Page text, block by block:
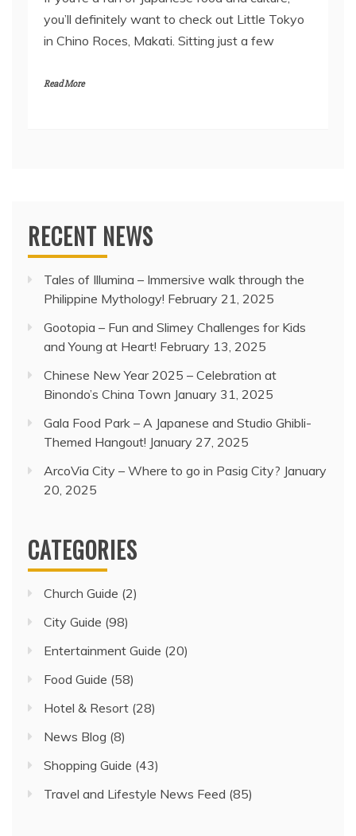
you’ll definitely want to check out Little Tokyo
in Chino Roces, Makati. Sitting just a few
Read More
RECENT NEWS
Tales of Illumina – Immersive walk through the
Philippine Mythology! February 21, 2025
Gootopia – Fun and Slimey Challenges for Kids
and Young at Heart! February 13, 2025
Chinese New Year 2025 – Celebration at
Binondo’s China Town January 31, 2025
Gala Food Park – A Japanese and Studio Ghibli-
Themed Hangout! January 27, 2025
ArcoVia City – Where to go in Pasig City? January
20, 2025
CATEGORIES
Church Guide (2)
City Guide (98)
Entertainment Guide (20)
Food Guide (58)
Hotel & Resort (28)
News Blog (8)
Shopping Guide (43)
Travel and Lifestyle News Feed (85)